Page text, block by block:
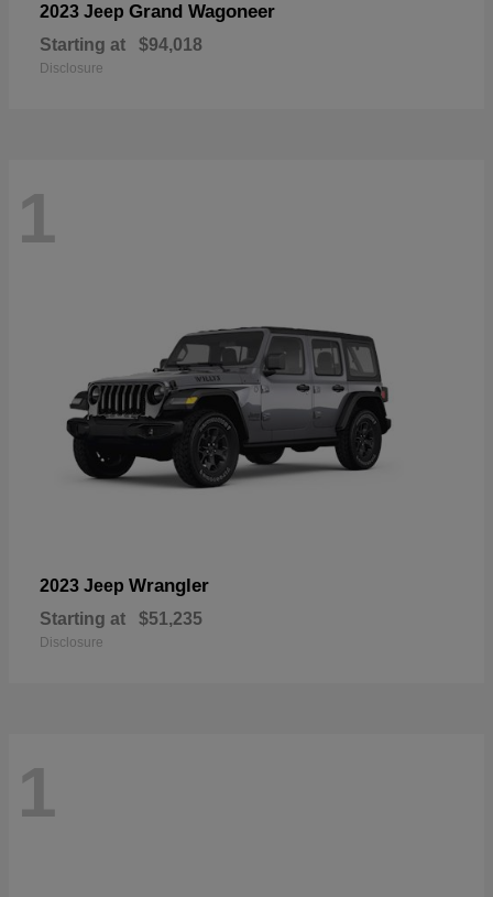
2023 Jeep Grand Wagoneer
Starting at $94,018
Disclosure
1
2023 Jeep Wrangler
Starting at $51,235
Disclosure
1